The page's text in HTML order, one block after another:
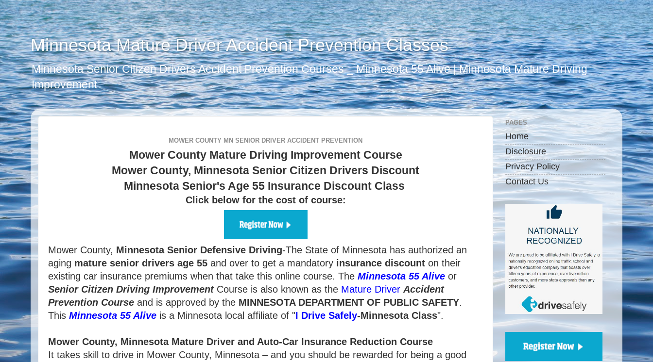
Minnesota Mature Driver Accident Prevention Classes
Minnesota Senior Citizen Drivers Accident Prevention Courses _ Minnesota 55 Alive | Minnesota Mature Driving
Improvement
MOWER COUNTY MN SENIOR DRIVER ACCIDENT PREVENTION
Mower County Mature Driving Improvement Course
Mower County, Minnesota Senior Citizen Drivers Discount
Minnesota Senior's Age 55 Insurance Discount Class
Click below for the cost of course:
Mower County, Minnesota Senior Defensive Driving-The State of Minnesota has authorized an
aging mature senior drivers age 55 and over to get a mandatory insurance discount on their
existing car insurance premiums when that take this online course. The Minnesota 55 Alive or
Senior Citizen Driving ImprovementCourse is also known as the Mature Driver Accident
Prevention Course and is approved by the MINNESOTA DEPARTMENT OF PUBLIC SAFETY.
This Minnesota 55 Alive is a Minnesota local affiliate of "I Drive Safely-Minnesota Class".
Mower County, Minnesota Mature Driver and Auto-Car Insurance Reduction Course
It takes skill to drive in Mower County, Minnesota – and you should be rewarded for being a good
PAGES
Home
Disclosure
Privacy Policy
Contact Us